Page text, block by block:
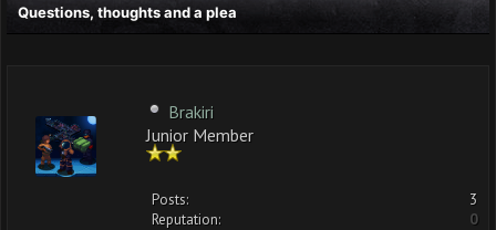
Questions, thoughts and a plea
Brakiri
Junior Member
Posts:
3
Reputation:
0